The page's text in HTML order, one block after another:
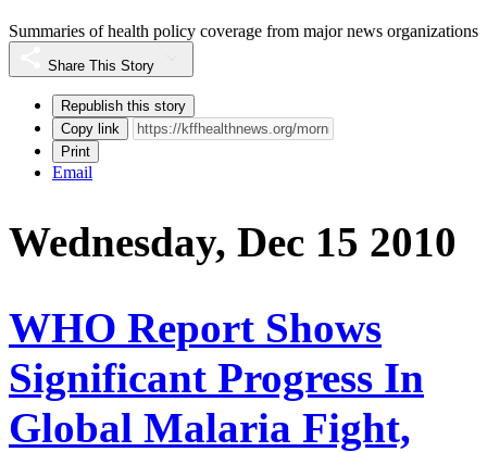
Summaries of health policy coverage from major news organizations
Share This Story
Republish this story
Copy link
Print
Email
Wednesday, Dec 15 2010
WHO Report Shows
Significant Progress In
Global Malaria Fight,